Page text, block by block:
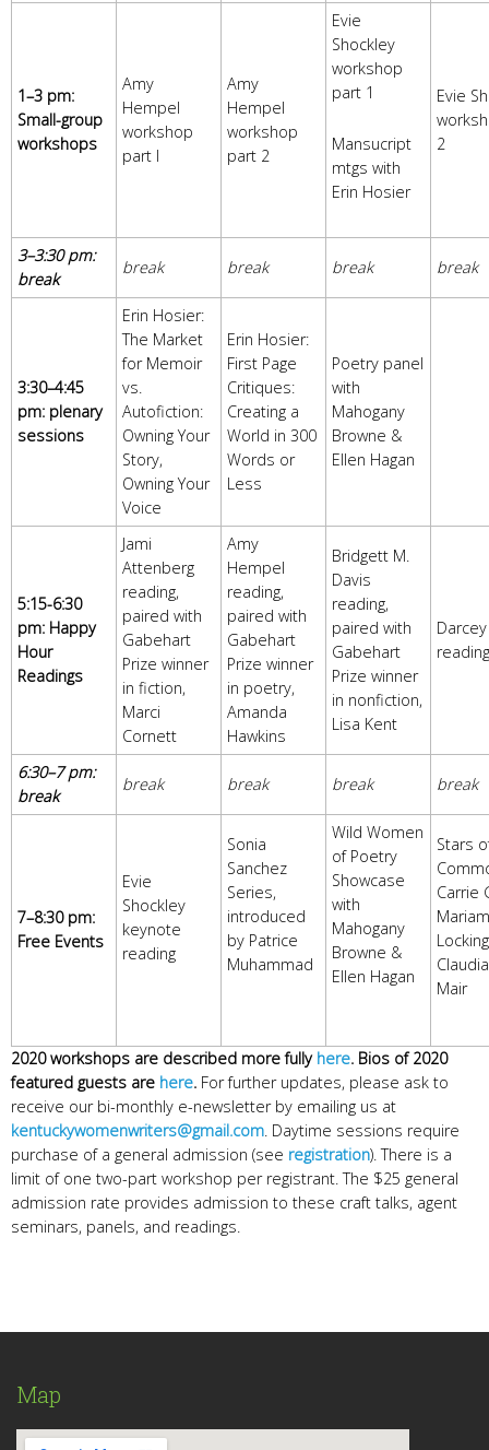
1–3 pm:
Small-group
workshops
Amy
Hempel
workshop
part I
Amy
Hempel
workshop
part 2
Evie
Shockley
workshop
part 1
Mansucript
mtgs with
Erin Hosier
Evie
2
3–3:30 pm:
break
break break break break
3:30–4:45
pm: plenary
sessions
Erin Hosier:
The Market
for Memoir
vs.
Autofiction:
Owning Your
Story,
Owning Your
Voice
Erin Hosier:
First Page
Critiques:
Creating a
World in 300
Words or
Less
Poetry panel
with
Mahogany
Browne &
Ellen Hagan
5:15-6:30
pm: Happy
Hour
Readings
Jami
Attenberg
reading,
paired with
Gabehart
Prize winner
in fiction,
Marci
Cornett
Amy
Hempel
reading,
paired with
Gabehart
Prize winner
in poetry,
Amanda
Hawkins
Bridgett M.
Davis
reading,
paired with
Gabehart
Prize winner
in nonfiction,
Lisa Kent
reading
6:30–7 pm:
break
break break break break
7–8:30 pm:
Free Events
Evie
Shockley
keynote
reading
Sonia
Sanchez
Series,
introduced
by Patrice
Muhammad
Wild Women
of Poetry
Showcase
with
Mahogany
Browne &
Ellen Hagan
Stars
Carrie
Mair
2020 workshops are described more fully here. Bios of 2020
featured guests are here. For further updates, please ask to
receive our bi-monthly e-newsletter by emailing us at
kentuckywomenwriters@gmail.com . Daytime sessions require
purchase of a general admission (see registration). There is a
limit of one two-part workshop per registrant. The $25 general
admission rate provides admission to these craft talks, agent
seminars, panels, and readings.
Map